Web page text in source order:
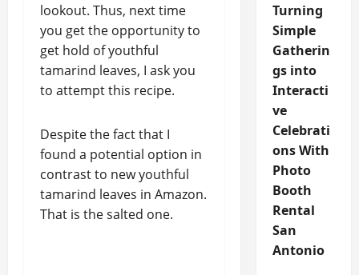
lookout. Thus, next time
you get the opportunity to
get hold of youthful
tamarind leaves, I ask you
to attempt this recipe.
Despite the fact that I
found a potential option in
contrast to new youthful
tamarind leaves in Amazon.
That is the salted one.
Turning
Simple
Gatherin
gs into
Interacti
ve
Celebrati
ons With
Photo
Booth
Rental
San
Antonio